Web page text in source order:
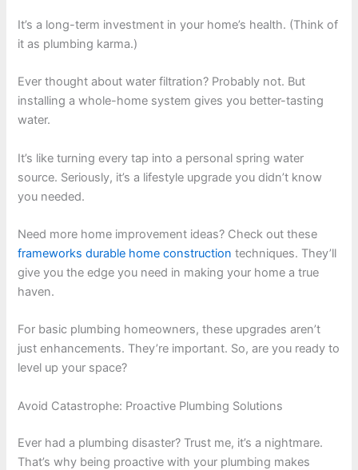
It’s a long-term investment in your home’s health. (Think of
it as plumbing karma.)
Ever thought about water filtration? Probably not. But
installing a whole-home system gives you better-tasting
water.
It’s like turning every tap into a personal spring water
source. Seriously, it’s a lifestyle upgrade you didn’t know
you needed.
Need more home improvement ideas? Check out these
frameworks durable home construction techniques. They’ll
give you the edge you need in making your home a true
haven.
For basic plumbing homeowners, these upgrades aren’t
just enhancements. They’re important. So, are you ready to
level up your space?
Avoid Catastrophe: Proactive Plumbing Solutions
Ever had a plumbing disaster? Trust me, it’s a nightmare.
That’s why being proactive with your plumbing makes